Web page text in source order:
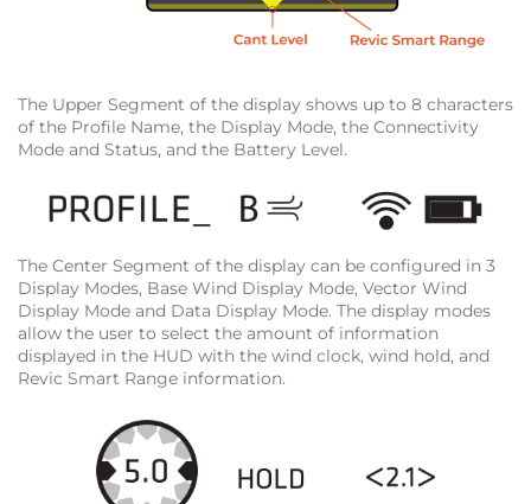
The Upper Segment of the display shows up to 8 characters
of the Profile Name, the Display Mode, the Connectivity
Mode and Status, and the Battery Level.
The Center Segment of the display can be configured in 3
Display Modes, Base Wind Display Mode, Vector Wind
Display Mode and Data Display Mode. The display modes
allow the user to select the amount of information
displayed in the HUD with the wind clock, wind hold, and
Revic Smart Range information.